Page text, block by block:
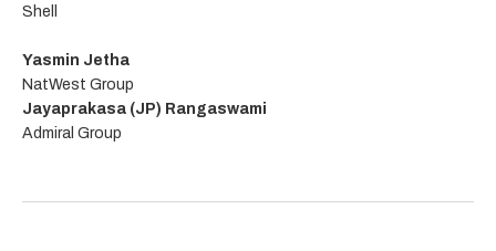
Shell
Yasmin Jetha
NatWest Group
Jayaprakasa (JP) Rangaswami
Admiral Group